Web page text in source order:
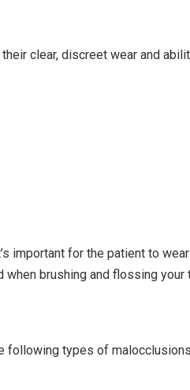
clear, discreet wear and
important for the patient to
when brushing and flossing your
following types of